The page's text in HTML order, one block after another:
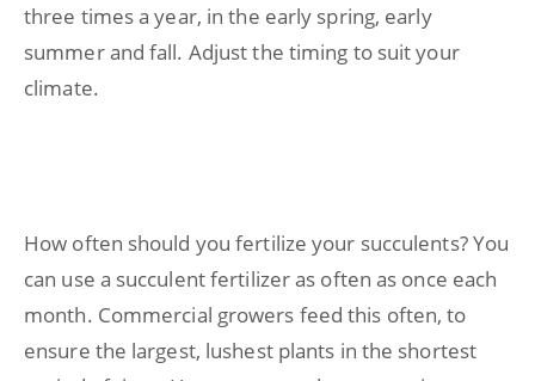
three times a year, in the early spring, early
summer and fall. Adjust the timing to suit your
climate.
How often should you fertilize your succulents? You
can use a succulent fertilizer as often as once each
month. Commercial growers feed this often, to
ensure the largest, lushest plants in the shortest